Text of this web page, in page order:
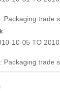
Packaging trade
10-05 TO
Packaging trade